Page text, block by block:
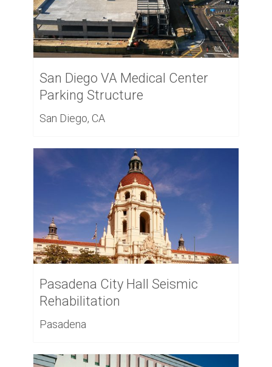
San Diego VA Medical Center
Parking Structure
San Diego, CA
Pasadena City Hall Seismic
Rehabilitation
Pasadena